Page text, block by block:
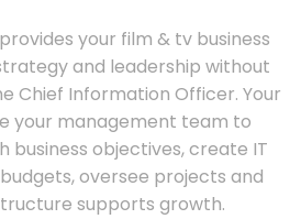
your film & tv business
and leadership without
Chief Information Officer. Your
your management team to
business objectives, create IT
oversee projects and
supports growth.